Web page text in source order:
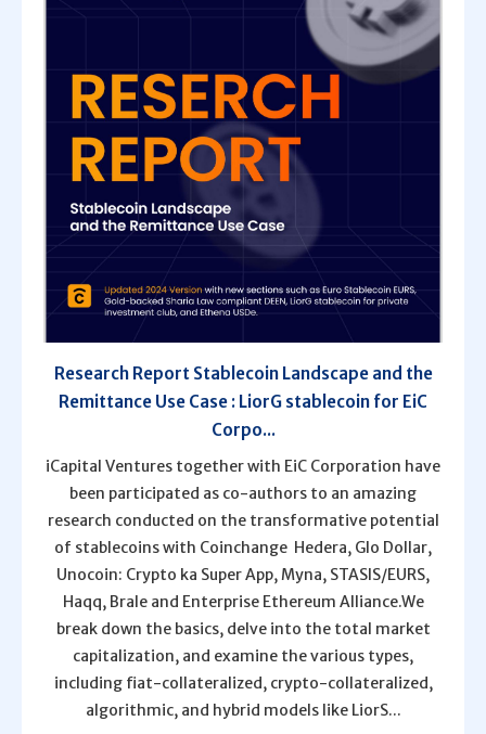
Research Report Stablecoin Landscape and the
Remittance Use Case : LiorG stablecoin for EiC
Corpo...
iCapital Ventures together with EiC Corporation have
been participated as co-authors to an amazing
research conducted on the transformative potential
of stablecoins with Coinchange Hedera, Glo Dollar,
Unocoin: Crypto ka Super App, Myna, STASIS/EURS,
Haqq, Brale and Enterprise Ethereum Alliance.We
break down the basics, delve into the total market
capitalization, and examine the various types,
including fiat-collateralized, crypto-collateralized,
algorithmic, and hybrid models like LiorS...